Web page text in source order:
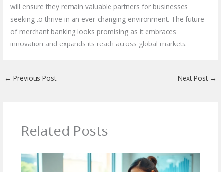
will ensure they remain valuable partners for businesses
seeking to thrive in an ever-changing environment. The future
of merchant banking looks promising as it embraces
innovation and expands its reach across global markets.
← Previous Post Next Post →
Related Posts